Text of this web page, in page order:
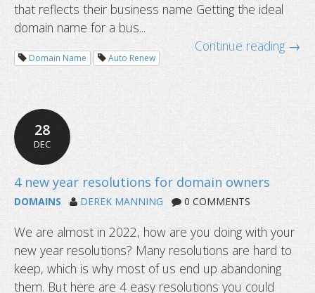
Why you need multiple domain
business
that reflects their business name Getting the ideal
domain name for a bus...
Continue reading →
Domain Name Auto Renew
28
DEC
DOMAINS DEREK MANNING 0 COMMENTS
We are almost in 2022, how are you doing with your
new year resolutions? Many resolutions are hard to
keep, which is why most of us end up abandoning
them. But here are 4 easy resolutions you could